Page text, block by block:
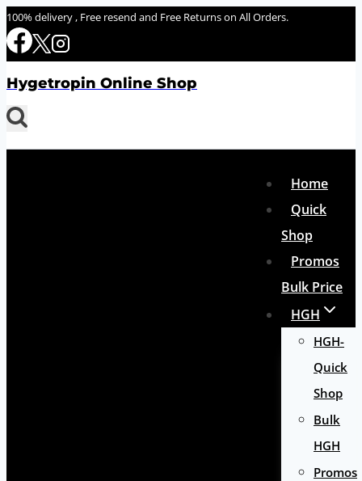
Skip
to
100% delivery , Free resend and Free Returns on All Orders.
Hygetropin Online Shop
Home
Quick
Shop
Promos
Bulk Price
HGH
HGH-
Quick
Shop
Bulk
HGH
Promos